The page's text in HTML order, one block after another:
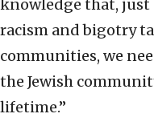
knowledge that, just
racism and bigotry
communities, we
the Jewish
lifetime.”